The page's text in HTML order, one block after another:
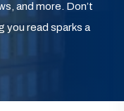
and more. Don’t
you read sparks a